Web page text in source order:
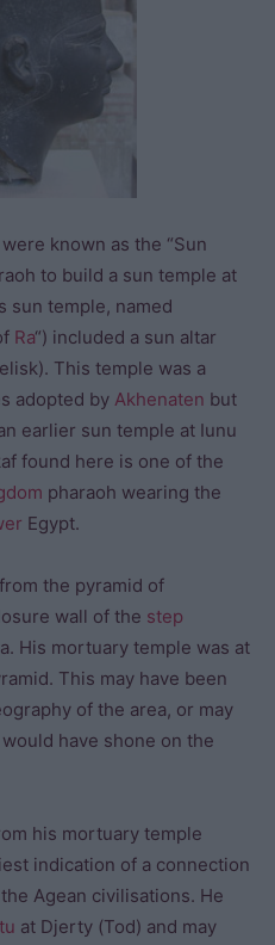
known as the “Sun
to build a sun temple at
sun temple, named
Ra“) included a sun altar
This temple was a
adopted by Akhenaten but
earlier sun temple at Iunu
found here is one of the
pharaoh wearing the
Egypt.
the pyramid of
wall of the step
His mortuary temple was at
This may have been
of the area, or may
have shone on the
his mortuary temple
indication of a connection
Agean civilisations. He
at Djerty (Tod) and may